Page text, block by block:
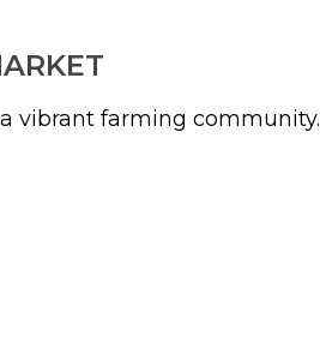
vibrant farming community.